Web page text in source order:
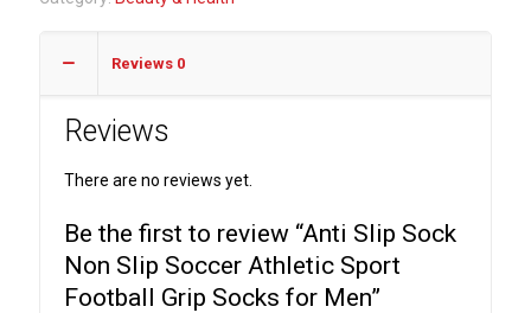
Non
Soccer
Sport
Grip
Men
quantity
Reviews 0
Reviews
There are no reviews yet.
Be the first to review “Anti Slip Sock
Non Slip Soccer Athletic Sport
Football Grip Socks for Men”